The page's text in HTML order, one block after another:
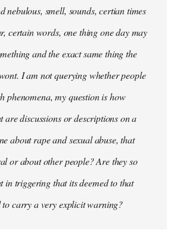
nebulous, smell, sounds, certian times
certain words, one thing one day may
and the exact same thing the
I am not querying whether people
phenomena, my question is how
are discussions or descriptions on a
about rape and sexual abuse, that
or about other people? Are they so
in triggering that its deemed to that
to carry a very explicit warning?